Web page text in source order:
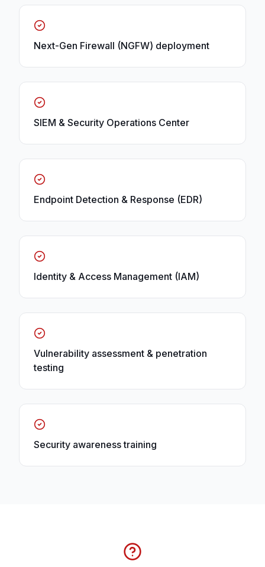
Next-Gen Firewall (NGFW) deployment
SIEM & Security Operations Center
Endpoint Detection & Response (EDR)
Identity & Access Management (IAM)
Vulnerability assessment & penetration
testing
Security awareness training